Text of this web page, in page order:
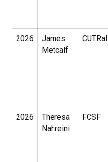
2026
James
Metcalf
2026
Theresa
Nahreini
FCSF